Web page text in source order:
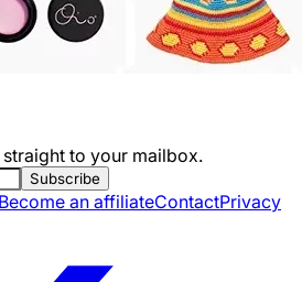
to your mailbox.
Subscribe
Become an affiliateContactPrivacy